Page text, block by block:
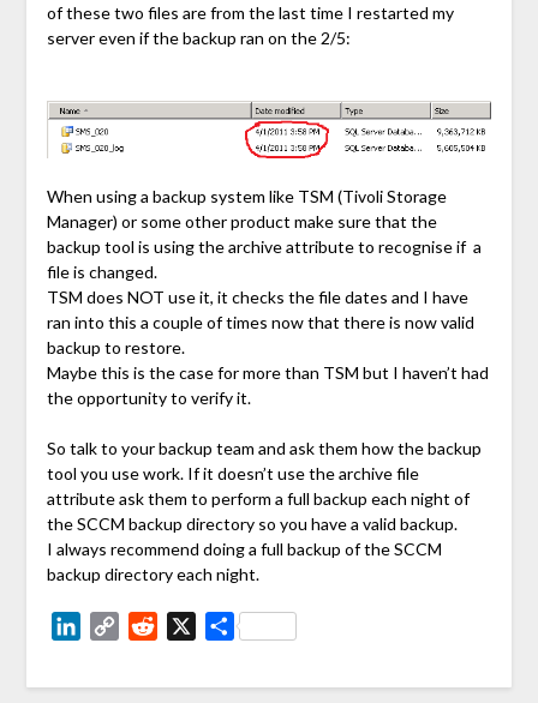
of these two files are from the last time I restarted my
server even if the backup ran on the 2/5:
When using a backup system like TSM (Tivoli Storage
Manager) or some other product make sure that the
backup tool is using the archive attribute to recognise if a
file is changed.
TSM does NOT use it, it checks the file dates and I have
ran into this a couple of times now that there is now valid
backup to restore.
Maybe this is the case for more than TSM but I haven’t had
the opportunity to verify it.
So talk to your backup team and ask them how the backup
tool you use work. If it doesn’t use the archive file
attribute ask them to perform a full backup each night of
the SCCM backup directory so you have a valid backup.
I always recommend doing a full backup of the SCCM
backup directory each night.
LinkedIn
Copy Reddit Share